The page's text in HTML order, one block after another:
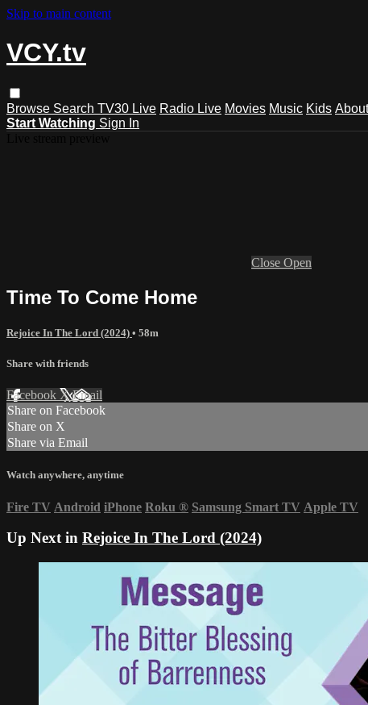
Skip to main content
VCY.tv
Browse Search TV30 Live Radio Live Movies Music Kids About
Start Watching Sign In
Close Open
Time To Come Home
Rejoice In The Lord (2024) • 58m
Share with friends
Facebook XEmail
Share on Facebook
Share on X
Share via Email
Watch anywhere, anytime
Fire TV Android iPhone Roku ® Samsung Smart TV Apple TV
Up Next in Rejoice In The Lord (2024)